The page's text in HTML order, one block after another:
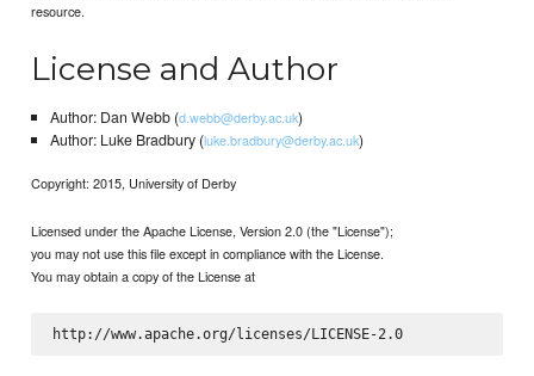
resource.
License and Author
Author: Dan Webb (d.webb@derby.ac.uk)
Author: Luke Bradbury (luke.bradbury@derby.ac.uk)
Copyright: 2015, University of Derby
Licensed under the Apache License, Version 2.0 (the "License");
you may not use this file except in compliance with the License.
You may obtain a copy of the License at
http://www.apache.org/licenses/LICENSE-2.0